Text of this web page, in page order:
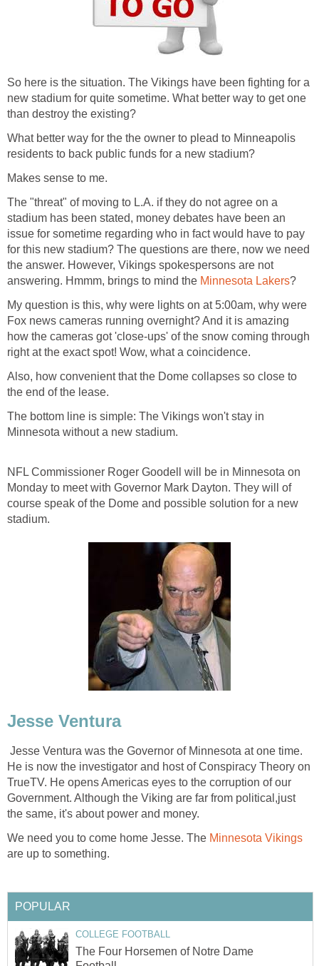
So here is the situation. The Vikings have been fighting for a
new stadium for quite sometime. What better way to get one
than destroy the existing?
What better way for the the owner to plead to Minneapolis
residents to back public funds for a new stadium?
Makes sense to me.
The "threat" of moving to L.A. if they do not agree on a
stadium has been stated, money debates have been an
issue for sometime regarding who in fact would have to pay
for this new stadium? The questions are there, now we need
the answer. However, Vikings spokespersons are not
answering. Hmmm, brings to mind the Minnesota Lakers?
My question is this, why were lights on at 5:00am, why were
Fox news cameras running overnight? And it is amazing
how the cameras got 'close-ups' of the snow coming through
right at the exact spot! Wow, what a coincidence.
Also, how convenient that the Dome collapses so close to
the end of the lease.
The bottom line is simple: The Vikings won't stay in
Minnesota without a new stadium.
NFL Commissioner Roger Goodell will be in Minnesota on
Monday to meet with Governor Mark Dayton. They will of
course speak of the Dome and possible solution for a new
stadium.
Jesse Ventura
Jesse Ventura was the Governor of Minnesota at one time.
He is now the investigator and host of Conspiracy Theory on
TrueTV. He opens Americas eyes to the corruption of our
Government. Although the Viking are far from political,just
the same, it's about power and money.
We need you to come home Jesse. The Minnesota Vikings
are up to something.
POPULAR
COLLEGE FOOTBALL
The Four Horsemen of Notre Dame